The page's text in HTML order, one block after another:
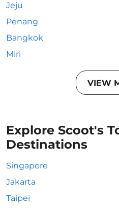
Jeju
Penang
Bangkok
Miri
VIEW
Explore Scoot's
Destinations
Singapore
Jakarta
Taipei